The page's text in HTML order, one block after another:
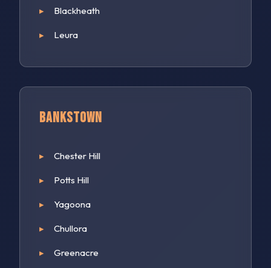
Blackheath
Leura
Bankstown
Chester Hill
Potts Hill
Yagoona
Chullora
Greenacre